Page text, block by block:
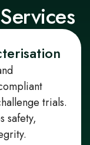
trials.
safety,